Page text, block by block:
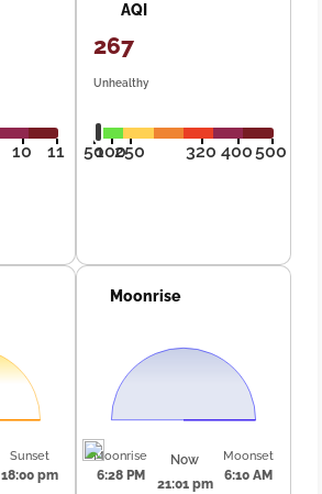
10 11
AQI
267
Unhealthy
50100250 320 400500
Sunset
18:00 pm
Moonrise
Moonrise
6:28 PM
Now
21:01 pm
Moonset
6:10 AM